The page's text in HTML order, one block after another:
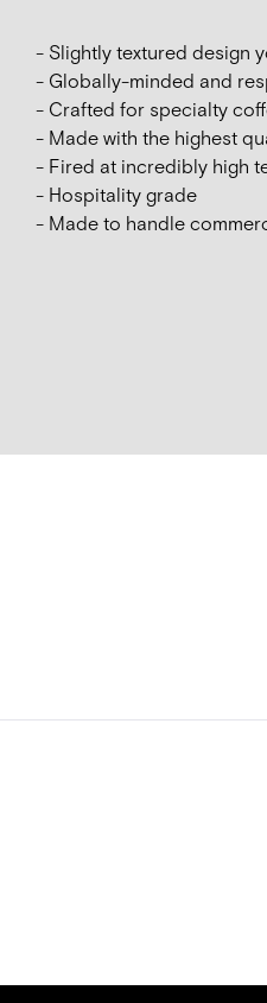
- Slightly textured design
- Globally-minded and
- Crafted for specialty
- Made with the highest
- Fired at incredibly high
- Hospitality grade
- Made to handle